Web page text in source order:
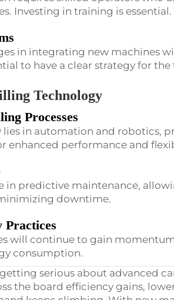
Investing in training is essential.
in integrating new machines
to have a clear strategy for
Technology
Processes
in automation and robotics,
enhanced performance and
in predictive maintenance,
downtime.
Practices
will continue to gain
consumption.
serious about advanced
the board efficiency gains,